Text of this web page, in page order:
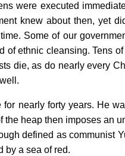
were executed
knew about then, yet
Some of our
of ethnic cleansing. Tens
die, as do nearly every
for nearly forty years. He
heap then imposes an
defined as communist
by a sea of red.